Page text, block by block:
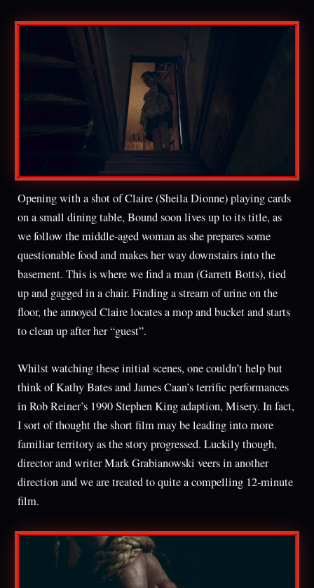
Opening with a shot of Claire (Sheila Dionne) playing cards
on a small dining table, Bound soon lives up to its title, as
we follow the middle-aged woman as she prepares some
questionable food and makes her way downstairs into the
basement. This is where we find a man (Garrett Botts), tied
up and gagged in a chair. Finding a stream of urine on the
floor, the annoyed Claire locates a mop and bucket and starts
to clean up after her “guest”.
Whilst watching these initial scenes, one couldn’t help but
think of Kathy Bates and James Caan’s terrific performances
in Rob Reiner’s 1990 Stephen King adaption, Misery. In fact,
I sort of thought the short film may be leading into more
familiar territory as the story progressed. Luckily though,
director and writer Mark Grabianowski veers in another
direction and we are treated to quite a compelling 12-minute
film.